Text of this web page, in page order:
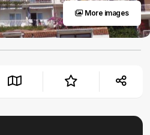
More images